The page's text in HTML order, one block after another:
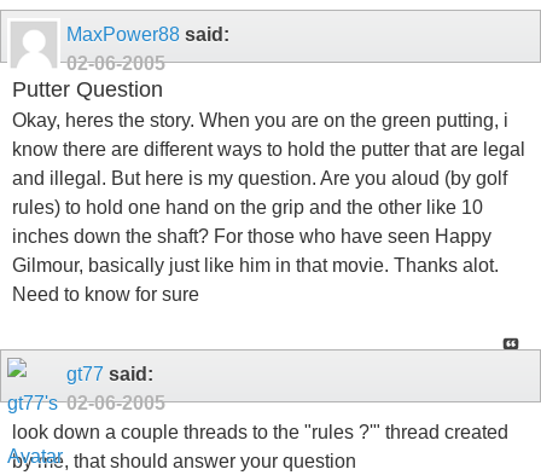
MaxPower88 said:
02-06-2005
Putter Question
Okay, heres the story. When you are on the green putting, i
know there are different ways to hold the putter that are legal
and illegal. But here is my question. Are you aloud (by golf
rules) to hold one hand on the grip and the other like 10
inches down the shaft? For those who have seen Happy
Gilmour, basically just like him in that movie. Thanks alot.
Need to know for sure
gt77 said:
02-06-2005
look down a couple threads to the "rules ?'" thread created
by me, that should answer your question